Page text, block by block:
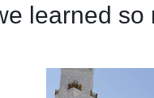
learned